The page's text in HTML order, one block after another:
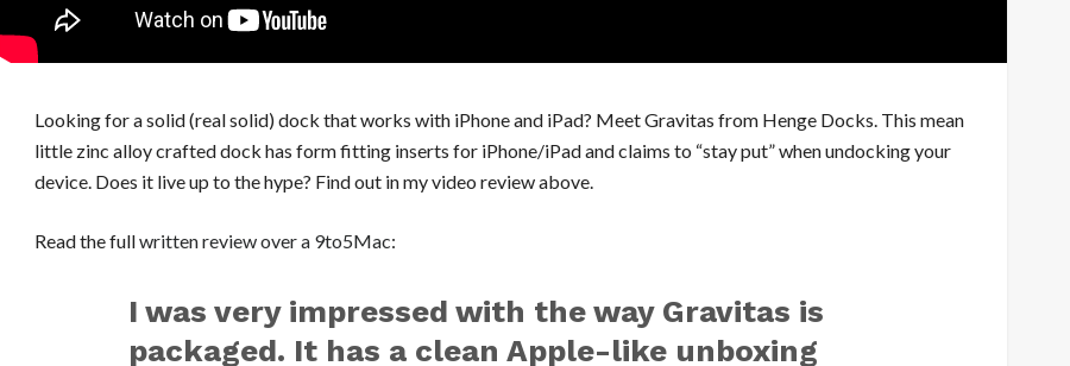
Looking for a solid (real solid) dock that works with iPhone and iPad? Meet Gravitas from Henge Docks. This mean
little zinc alloy crafted dock has form fitting inserts for iPhone/iPad and claims to “stay put” when undocking your
device. Does it live up to the hype? Find out in my video review above.
Read the fullwritten review over a 9to5Mac:
I was very impressed with the way Gravitas is
packaged. It has a clean Apple-like unboxing